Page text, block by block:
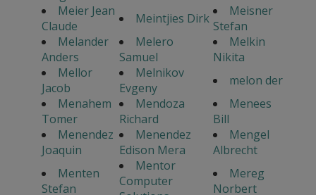
Meier Jean
Claude
Meintjies Dirk
Meisner
Stefan
Melander
Anders
Melero
Samuel
Melkin
Nikita
Mellor
Jacob
Melnikov
Evgeny
melon der
Menahem
Tomer
Mendoza
Richard
Menees
Bill
Menendez
Joaquin
Menendez
Edison Mera
Mengel
Albrecht
Menten
Stefan
Mentor
Computer
Mereg
Norbert